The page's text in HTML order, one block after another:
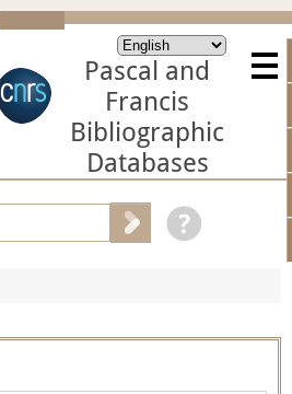
Pascal and
Francis
Bibliographic
Databases